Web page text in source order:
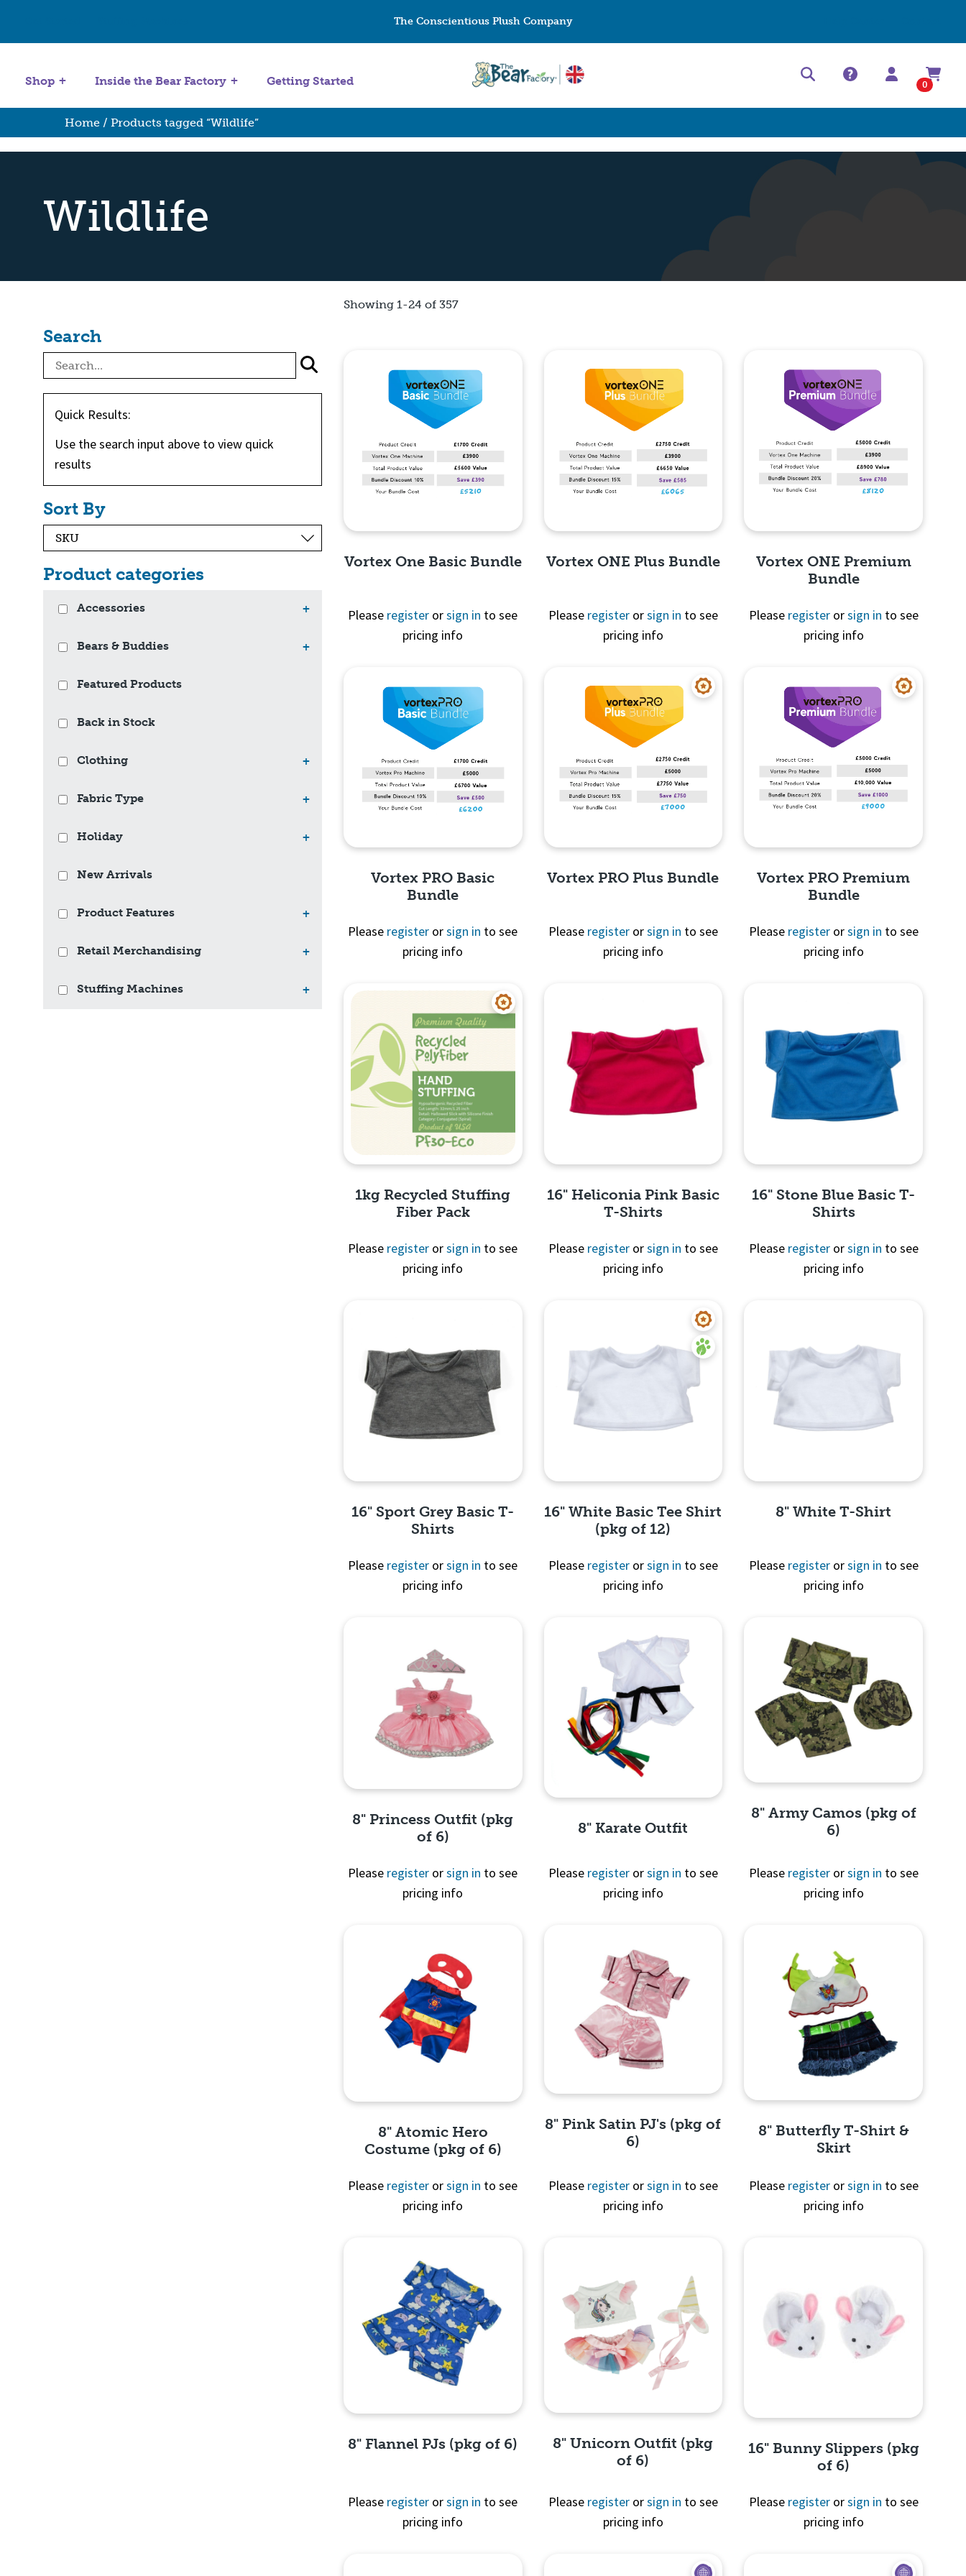
The Conscientious Plush Company
Shop Inside the Bear Factory Getting Started 0
Home / Products tagged “Wildlife”
Wildlife
Search
Quick Results:
Use the search input above to view quick
results
Sort By
Product categories
Accessories +
Bears & Buddies +
Featured Products
Back in Stock
Clothing +
Fabric Type +
Holiday +
New Arrivals
Product Features +
Retail Merchandising +
Stuffing Machines +
Showing 1-24 of 357
Vortex One Basic Bundle
Please register orsign in to see
pricing info
Vortex ONE Plus Bundle
Please registerorsign in to see
pricing info
Vortex ONE Premium
Bundle
Please registerorsign in to see
pricing info
Vortex PRO Basic
Bundle
Please register orsign in to see
pricing info
Vortex PRO Plus Bundle
Please registerorsign in to see
pricing info
Vortex PRO Premium
Bundle
Please registerorsign in to see
pricing info
1kg Recycled Stuffing
Fiber Pack
Please register orsign in to see
pricing info
16" Heliconia Pink Basic
T-Shirts
Please registerorsign in to see
pricing info
16" Stone Blue Basic T-
Shirts
Please registerorsign in to see
pricing info
16" Sport Grey Basic T-
Shirts
Please register orsign in to see
pricing info
16" White Basic Tee Shirt
(pkg of 12)
Please registerorsign in to see
pricing info
8" White T-Shirt
Please registerorsign in to see
pricing info
8" Princess Outfit (pkg
of 6)
Please register orsign in to see
pricing info
8" Karate Outfit
Please registerorsign in to see
pricing info
Quick View
8" Army Camos (pkg of
6)
Please registerorsign in to see
pricing info
8" Atomic Hero
Costume (pkg of 6)
Please register orsign in to see
pricing info
Quick View
8" Pink Satin PJ's (pkg of
6)
Please registerorsign in to see
pricing info
8" Butterfly T-Shirt &
Skirt
Please registerorsign in to see
pricing info
Quick View
8" Flannel PJs (pkg of 6)
Please register orsign in to see
pricing info
Quick View
8" Unicorn Outfit (pkg
of 6)
Please registerorsign in to see
pricing info
16" Bunny Slippers (pkg
of 6)
Please registerorsign in to see
pricing info